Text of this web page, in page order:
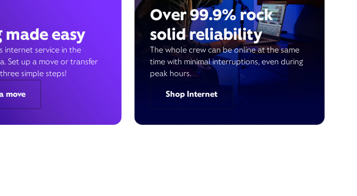
made easy
internet service in the
Set up a move or transfer
simple steps!
move
Over 99.9% rock
solid reliability
The whole crew can be online at the same
time with minimal interruptions, even during
peak hours.
Shop Internet